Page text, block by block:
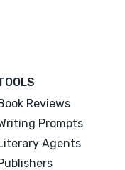
Reviews
Prompts
Agents